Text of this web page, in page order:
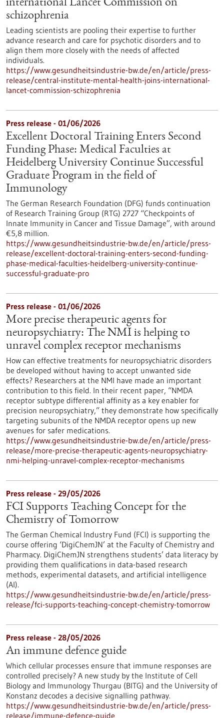
international Lancet Commission on
schizophrenia
Leading scientists are pooling their expertise to further
advance research and care for psychotic disorders and to
align them more closely with the needs of affected
individuals.
https://www.gesundheitsindustrie-bw.de/en/article/press-
release/central-institute-mental-health-joins-international-
lancet-commission-schizophrenia
Press release - 01/06/2026
Excellent Doctoral Training Enters Second
Funding Phase: Medical Faculties at
Heidelberg University Continue Successful
Graduate Program in the field of
Immunology
The German Research Foundation (DFG) funds continuation
of Research Training Group (RTG) 2727 “Checkpoints of
Innate Immunity in Cancer and Tissue Damage”, with around
€5,8 million.
https://www.gesundheitsindustrie-bw.de/en/article/press-
release/excellent-doctoral-training-enters-second-funding-
phase-medical-faculties-heidelberg-university-continue-
successful-graduate-pro
Press release - 01/06/2026
More precise therapeutic agents for
neuropsychiatry: The NMI is helping to
unravel complex receptor mechanisms
How can effective treatments for neuropsychiatric disorders
be developed without having to accept unwanted side
effects? Researchers at the NMI have made an important
contribution to this field. In their recent paper, “NMDA
receptor subtype differential affinity as a key enabler for
precision neuropsychiatry,” they demonstrate how specifically
targeting subunits of the NMDA receptor opens up new
avenues for safer medications.
https://www.gesundheitsindustrie-bw.de/en/article/press-
release/more-precise-therapeutic-agents-neuropsychiatry-
nmi-helping-unravel-complex-receptor-mechanisms
Press release - 29/05/2026
FCI Supports Teaching Concept for the
Chemistry of Tomorrow
The German Chemical Industry Fund (FCI) is supporting the
course offering ‘DigiChemJN’ at the Faculty of Chemistry and
Pharmacy. DigiChemJN strengthens students’ data literacy by
providing them qualifications in data-based research
methods, experimental datasets, and artificial intelligence
(AI).
https://www.gesundheitsindustrie-bw.de/en/article/press-
release/fci-supports-teaching-concept-chemistry-tomorrow
Press release - 28/05/2026
An immune defence guide
Which cellular processes ensure that immune responses are
controlled precisely? A new study by the Institute of Cell
Biology and Immunology Thurgau (BITG) and the University of
Konstanz decodes a decisive signalling pathway.
https://www.gesundheitsindustrie-bw.de/en/article/press-
release/immune-defence-guide